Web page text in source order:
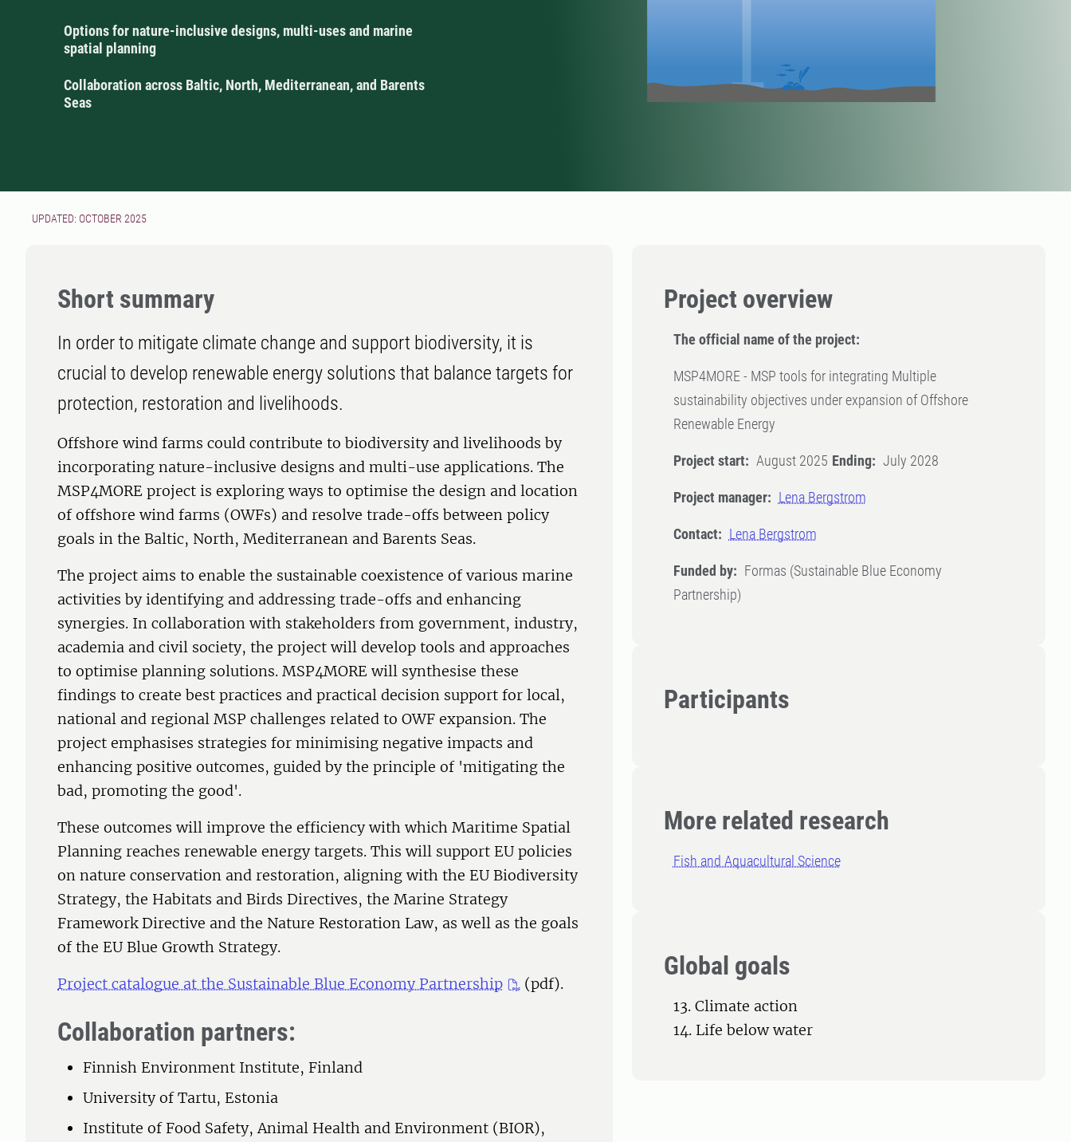
Options for nature-inclusive designs, multi-uses and marine
spatial planning
Collaboration across Baltic, North, Mediterranean, and Barents
Seas
UPDATED: OCTOBER 2025
Project overview
The official name of the project:
MSP4MORE - MSP tools for integrating Multiple
sustainability objectives under expansion of Offshore
Renewable Energy
Project start: August 2025 Ending: July 2028
Project manager: Lena Bergstrom
Contact: Lena Bergstrom
Funded by: Formas (Sustainable Blue Economy
Partnership)
Participants
More related research
Fish and Aquacultural Science
Global goals
13. Climate action
14. Life below water
Short summary
In order to mitigate climate change and support biodiversity, it is
crucial to develop renewable energy solutions that balance targets for
protection, restoration and livelihoods.
Offshore wind farms could contribute to biodiversity and livelihoods by
incorporating nature-inclusive designs and multi-use applications. The
MSP4MORE project is exploring ways to optimise the design and location
of offshore wind farms (OWFs) and resolve trade-offs between policy
goals in the Baltic, North, Mediterranean and Barents Seas.
The project aims to enable the sustainable coexistence of various marine
activities by identifying and addressing trade-offs and enhancing
synergies. In collaboration with stakeholders from government, industry,
academia and civil society, the project will develop tools and approaches
to optimise planning solutions. MSP4MORE will synthesise these
findings to create best practices and practical decision support for local,
national and regional MSP challenges related to OWF expansion. The
project emphasises strategies for minimising negative impacts and
enhancing positive outcomes, guided by the principle of 'mitigating the
bad, promoting the good'.
These outcomes will improve the efficiency with which Maritime Spatial
Planning reaches renewable energy targets. This will support EU policies
on nature conservation and restoration, aligning with the EU Biodiversity
Strategy, the Habitats and Birds Directives, the Marine Strategy
Framework Directive and the Nature Restoration Law, as well as the goals
of the EU Blue Growth Strategy.
Project catalogue at the Sustainable Blue Economy Partnership
(pdf).
Collaboration partners:
Finnish Environment Institute, Finland
University of Tartu, Estonia
Institute of Food Safety, Animal Health and Environment (BIOR),